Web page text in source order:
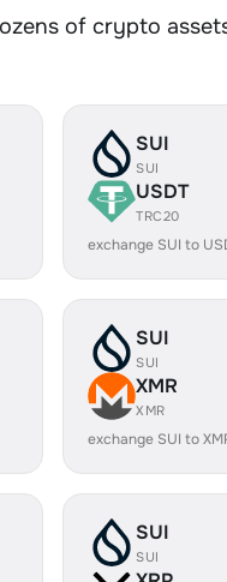
of crypto
SUI
SUI
USDT
TRC20
exchange SUI to
SUI
SUI
XMR
XMR
exchange SUI to
SUI
SUI